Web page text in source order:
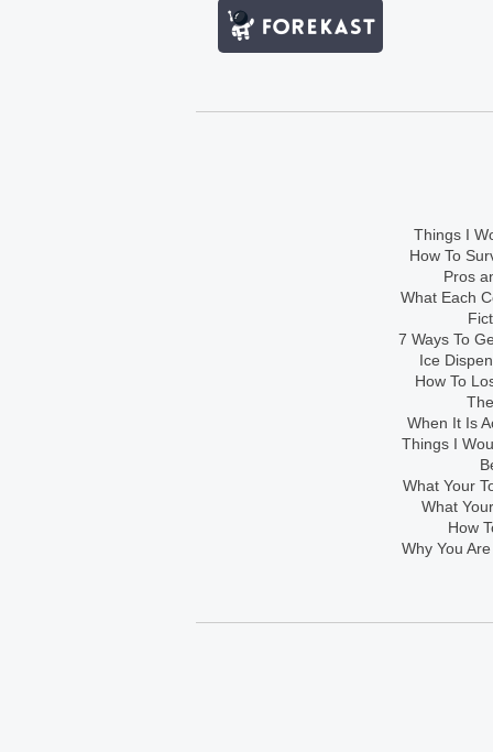
Things I
How To
Pros
What Each
7 Ways To
Ice
How To
When It Is
Things I
What Your
What
How
Why You